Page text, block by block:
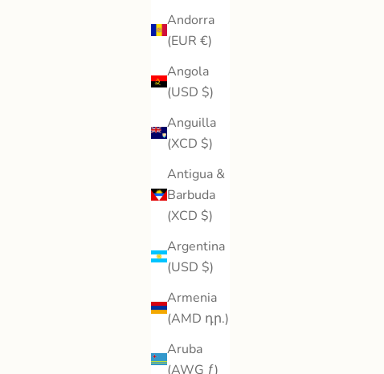
Andorra
(EUR €)
Angola
(USD $)
Anguilla
(XCD $)
Antigua &
Barbuda
(XCD $)
Argentina
(USD $)
Armenia
(AMD դր.)
Aruba
(AWG ƒ)